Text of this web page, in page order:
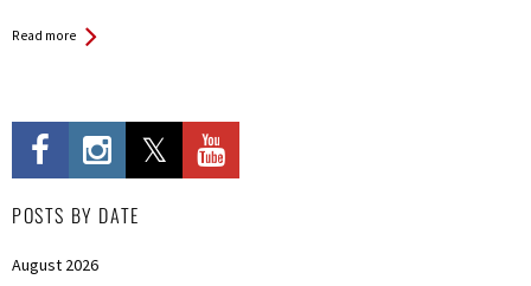
Read more
POSTS BY DATE
August 2026